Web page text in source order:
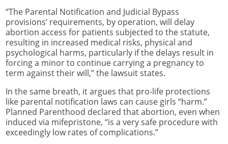
“The Parental Notification and Judicial Bypass
provisions’ requirements, by operation, will delay
abortion access for patients subjected to the statute,
resulting in increased medical risks, physical and
psychological harms, particularly if the delays result in
forcing a minor to continue carrying a pregnancy to
term against their will,” the lawsuit states.
In the same breath, it argues that pro-life protections
like parental notification laws can cause girls “harm.”
Planned Parenthood declared that abortion, even when
induced via mifepristone, “is a very safe procedure with
exceedingly low rates of complications.”